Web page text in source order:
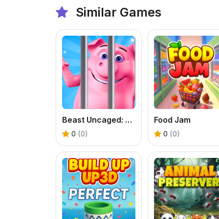
Similar Games
Beast Uncaged: Screw Puzzle
0 (0)
Food Jam
0 (0)